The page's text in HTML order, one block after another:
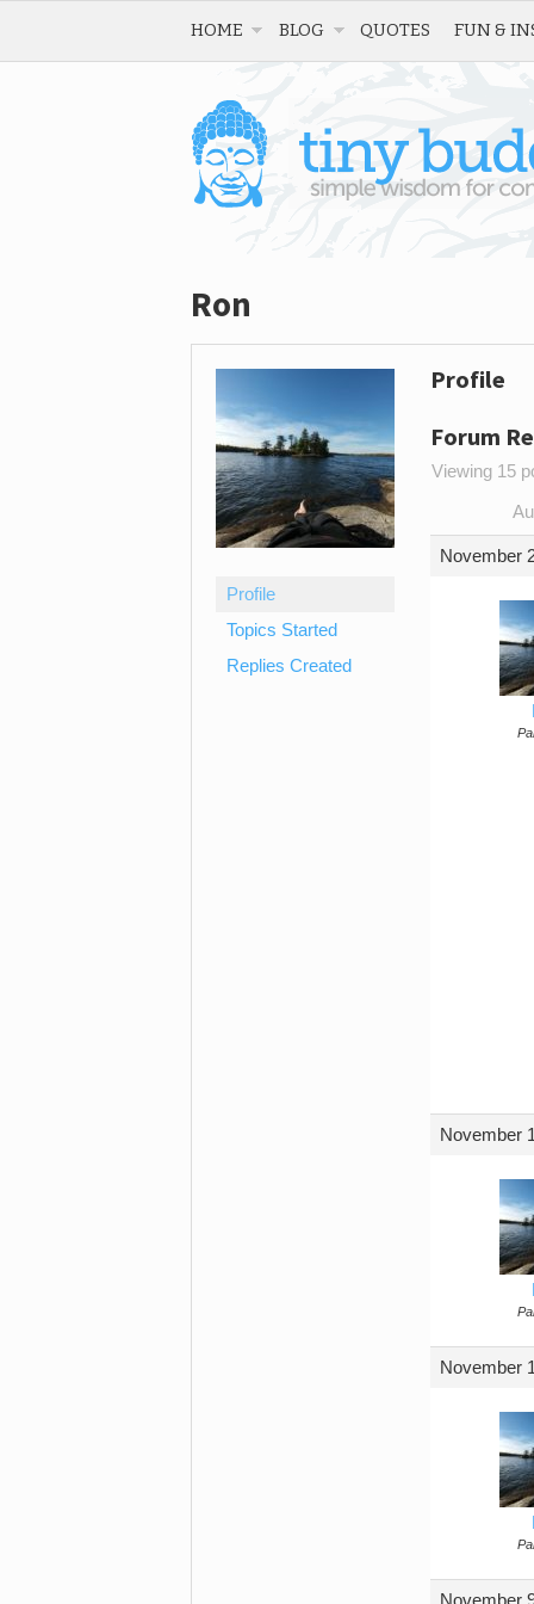
HOME BLOG QUOTES FUN &
Ron
Profile
Topics Started
Replies Created
Profile
Forum
Viewing 15
November
November
November
November